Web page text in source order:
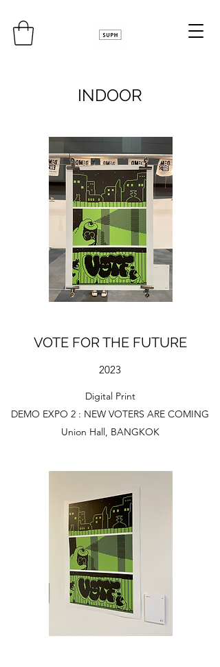
INDOOR
VOTE FOR THE FUTURE
2023
Digital Print
DEMO EXPO 2 : NEW VOTERS ARE COMING
Union Hall, BANGKOK